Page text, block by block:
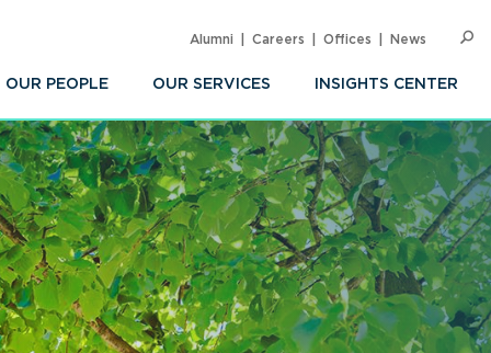
OUR PEOPLE OUR SERVICES INSIGHTS CENTER
Alumni Careers Offices News